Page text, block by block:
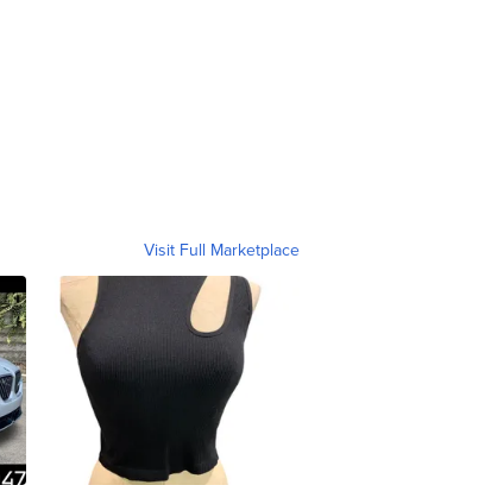
Visit Full Marketplace